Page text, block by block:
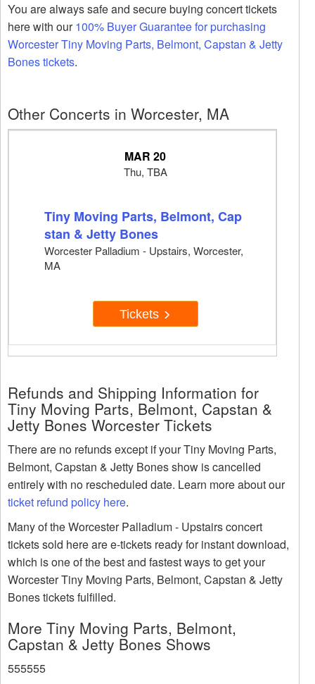
You are always safe and secure buying concert tickets
here with our100% Buyer Guarantee for purchasing
Worcester Tiny Moving Parts, Belmont, Capstan & Jetty
Bones tickets.
Other Concerts in Worcester, MA
MAR 20
Thu, TBA
Tiny Moving Parts, Belmont, Cap
stan & Jetty Bones
Worcester Palladium - Upstairs, Worcester,
MA
Tickets
Refunds and Shipping Information for
Tiny Moving Parts, Belmont, Capstan &
Jetty Bones Worcester Tickets
There are no refunds except if your Tiny Moving Parts,
Belmont, Capstan & Jetty Bones show is cancelled
entirely with no rescheduled date. Learn more about our
ticket refund policy here.
Many of the Worcester Palladium - Upstairs concert
tickets sold here are e-tickets ready for instant download,
which is one of the best and fastest ways to get your
Worcester Tiny Moving Parts, Belmont, Capstan & Jetty
Bones tickets fulfilled.
More Tiny Moving Parts, Belmont,
Capstan & Jetty Bones Shows
555555